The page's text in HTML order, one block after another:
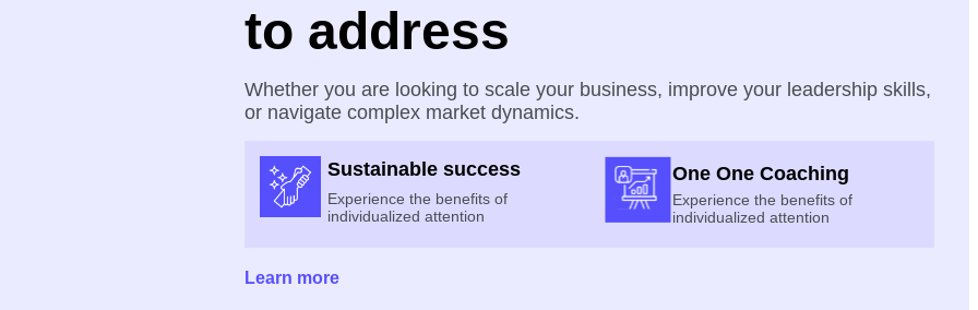
to address
Whether you are looking to scale your business, improve your leadership skills,
or navigate complex market dynamics.
Sustainable success
Experience the benefits of
individualized attention
One One Coaching
Experience the benefits of
individualized attention
Learn more